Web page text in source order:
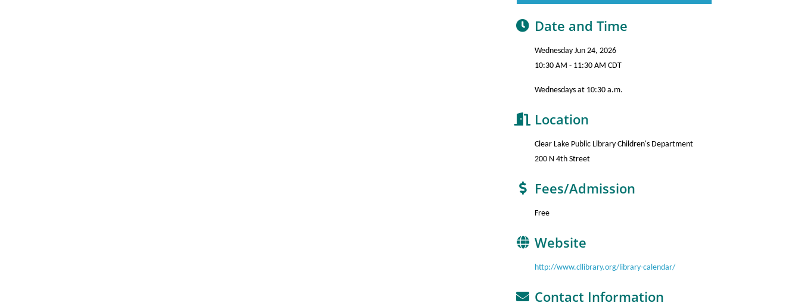
Date and Time
Wednesday Jun 24, 2026
10:30 AM - 11:30 AM CDT
Wednesdays at 10:30 a.m.
Location
Clear Lake Public Library Children's Department
200 N 4th Street
Fees/Admission
Free
Website
http://www.cllibrary.org/library-calendar/
Contact Information